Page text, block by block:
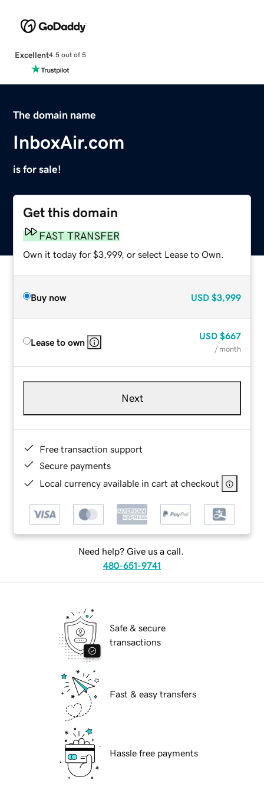
Excellent4.5 out of 5
The domain name
InboxAir.com
is for sale!
Get this domain
FAST TRANSFER
Own it today for $3,999, or select Lease to Own.
Buy now USD $3,999
Lease to own
USD $667
/ month
Next
Free transaction support
Secure payments
Local currency available in cart at checkout
Need help? Give us a call.
480-651-9741
Safe & secure
transactions
Fast & easy transfers
Hassle free payments